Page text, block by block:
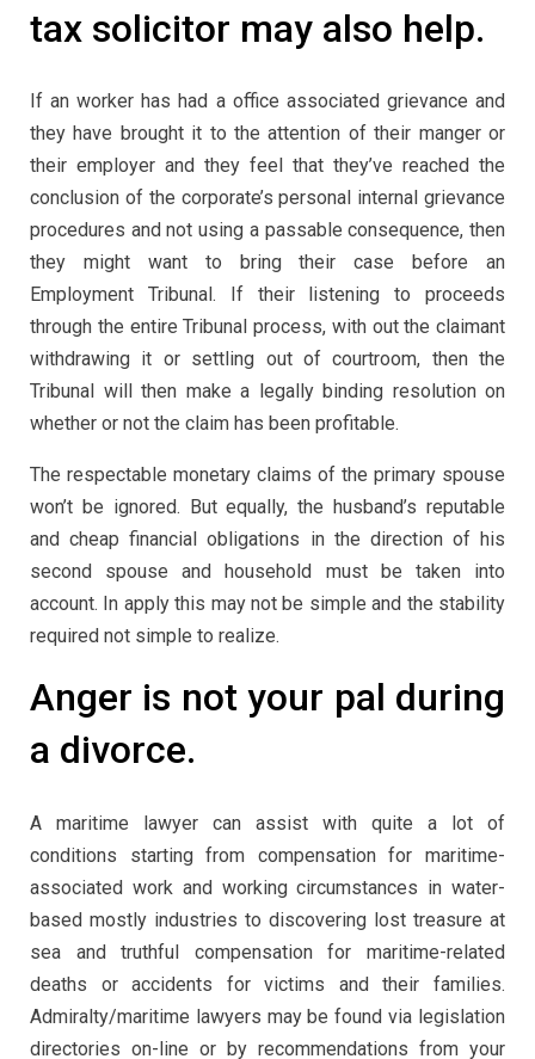
tax solicitor may also help.
If an worker has had a office associated grievance and
they have brought it to the attention of their manger or
their employer and they feel that they’ve reached the
conclusion of the corporate’s personal internal grievance
procedures and not using a passable consequence, then
they might want to bring their case before an
Employment Tribunal. If their listening to proceeds
through the entire Tribunal process, with out the claimant
withdrawing it or settling out of courtroom, then the
Tribunal will then make a legally binding resolution on
whether or not the claim has been profitable.
The respectable monetary claims of the primary spouse
won’t be ignored. But equally, the husband’s reputable
and cheap financial obligations in the direction of his
second spouse and household must be taken into
account. In apply this may not be simple and the stability
required not simple to realize.
Anger is not your pal during
a divorce.
A maritime lawyer can assist with quite a lot of
conditions starting from compensation for maritime-
associated work and working circumstances in water-
based mostly industries to discovering lost treasure at
sea and truthful compensation for maritime-related
deaths or accidents for victims and their families.
Admiralty/maritime lawyers may be found via legislation
directories on-line or by recommendations from your